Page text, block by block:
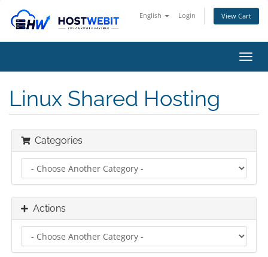
English Login View Cart
Linux Shared Hosting
Categories
Actions